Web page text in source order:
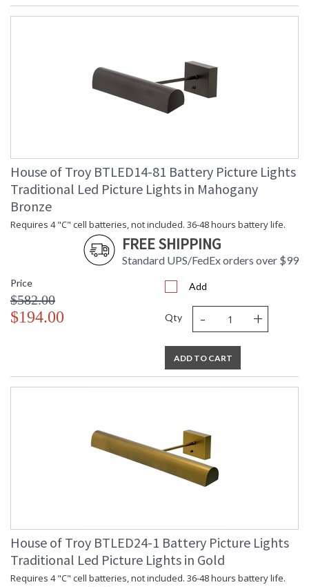
House of Troy BTLED14-81 Battery Picture Lights
Traditional Led Picture Lights in Mahogany
Bronze
Requires 4 "C" cell batteries, not included. 36-48 hours battery life.
FREE SHIPPING
Standard UPS/FedEx orders over $99
Price
$582.00
$194.00
Add
Qty - +
ADD TO CART
House of Troy BTLED24-1 Battery Picture Lights
Traditional Led Picture Lights in Gold
Requires 4 "C" cell batteries, not included. 36-48 hours battery life.